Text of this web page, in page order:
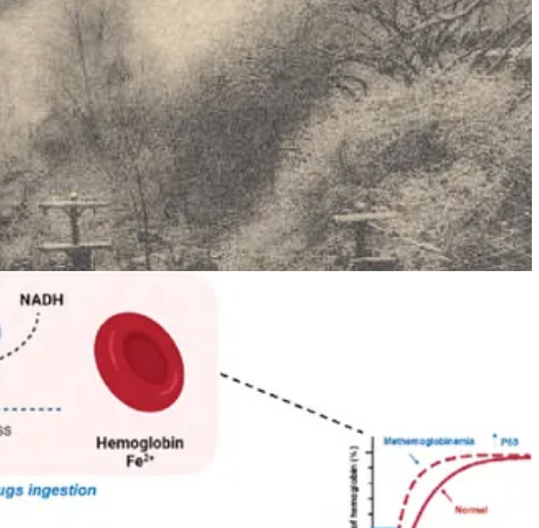
> The Fugate family tree
produces too much methemoglobin, an oxidised form of haemoglobin that’s unable to
recessive gene mutation found in the Fugate line, levels were far higher, giving their
living long and unremarkable lives by the standards of the time.